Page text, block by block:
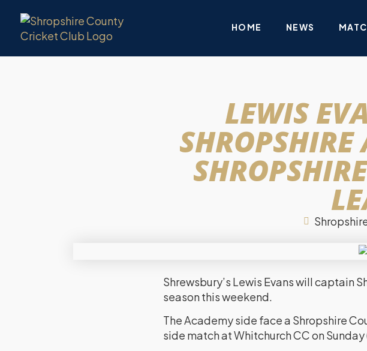
HOME NEWS
LEWIS
Shrewsbury’s Lewis Evans will captain
season this weekend.
The Academy side face a Shropshire
side match at Whitchurch CC on Sunday